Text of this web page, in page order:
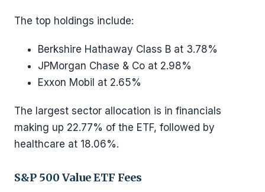
The top holdings include:
Berkshire Hathaway Class B at 3.78%
JPMorgan Chase & Co at 2.98%
Exxon Mobil at 2.65%
The largest sector allocation is in financials
making up 22.77% of the ETF, followed by
healthcare at 18.06%.
S&P 500 Value ETF Fees